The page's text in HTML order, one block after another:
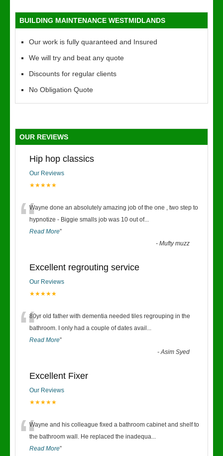
BUILDING MAINTENANCE WESTMIDLANDS
Our work is fully quaranteed and Insured
We will try and beat any quote
Discounts for regular clients
No Obligation Quote
OUR REVIEWS
Hip hop classics
Our Reviews
★★★★★
“Wayne done an absolutely amazing job of the one , two step to
hypnotize - Biggie smalls job was 10 out of...
Read More”
-Mufty muzz
Excellent regrouting service
Our Reviews
★★★★★
“80yr old father with dementia needed tiles regrouping in the
bathroom. I only had a couple of dates avail ...
Read More”
-Asim Syed
Excellent Fixer
Our Reviews
★★★★★
“Wayne and his colleague fixed a bathroom cabinet and shelf to
the bathroom wall. He replaced the inadequa...
Read More”